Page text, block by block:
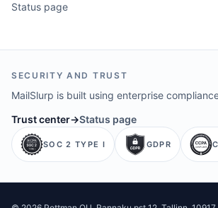
Status page
SECURITY AND TRUST
MailSlurp is built using enterprise
Trust center→Status page
SOC 2 TYPE I GDPR